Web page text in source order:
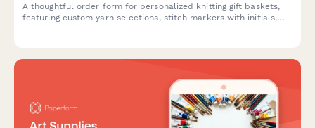
A thoughtful order form for personalized knitting gift baskets,
featuring custom yarn selections, stitch markers with initials,